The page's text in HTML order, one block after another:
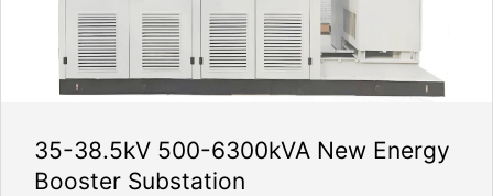
35-38.5kV 500-6300kVA New Energy
Booster Substation